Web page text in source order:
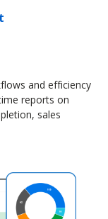
and efficiency
reports on
sales